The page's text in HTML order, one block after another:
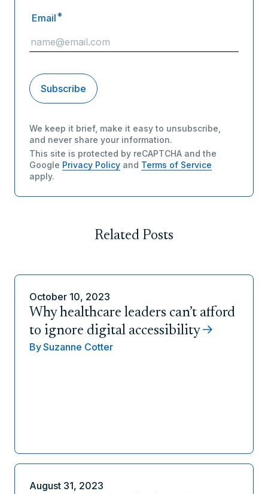
Email*
We keep it brief, make it easy to unsubscribe,
and never share your information.
This site is protected by reCAPTCHA and the
Google Privacy Policy and Terms of Service
apply.
Related Posts
October 10, 2023
Why healthcare leaders can’t afford
to ignore digital accessibility
BySuzanne Cotter
August 31, 2023